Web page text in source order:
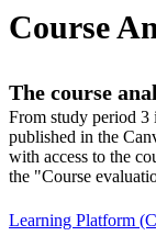
Course
The course
From study period 3
published in the
with access to the
the "Course
Learning Platform